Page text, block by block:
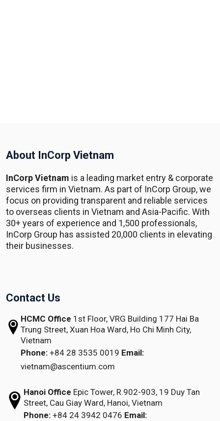
About InCorp Vietnam
InCorp Vietnam is a leading market entry & corporate
services firm in Vietnam. As part of InCorp Group, we
focus on providing transparent and reliable services
to overseas clients in Vietnam and Asia-Pacific. With
30+ years of experience and 1,500 professionals,
InCorp Group has assisted 20,000 clients in elevating
their businesses.
Contact Us
HCMC Office 1st Floor, VRG Building 177 Hai Ba
Trung Street, Xuan Hoa Ward, Ho Chi Minh City,
Vietnam
Phone: +84 28 3535 0019 Email:
vietnam@ascentium.com
Hanoi Office Epic Tower, R.902-903, 19 Duy Tan
Street, Cau Giay Ward, Hanoi, Vietnam
Phone: +84 24 3942 0476 Email: